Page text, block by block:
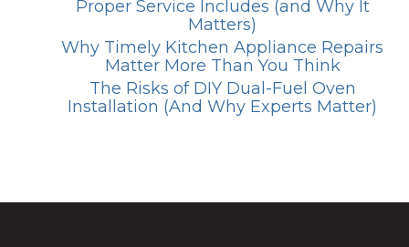
Proper Service Includes (and Why It
Matters)
Why Timely Kitchen Appliance Repairs
Matter More Than You Think
The Risks of DIY Dual-Fuel Oven
Installation (And Why Experts Matter)